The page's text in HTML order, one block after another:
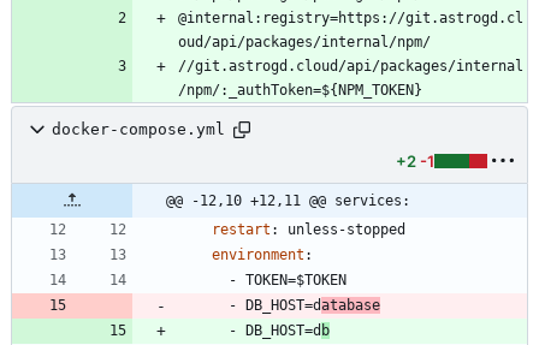
@internal:registry=https://git.astrogd.cl
//git.astrogd.cloud/api/packages/internal
/npm/:_authToken=${NPM_TOKEN}
docker-compose.yml
+2 -1
@@ -12,10 +12,11 @@ services:
restart :
unless-stopped
environment :
- TOKEN=$TOKEN
- DB_HOST=database
- DB_HOST=d b